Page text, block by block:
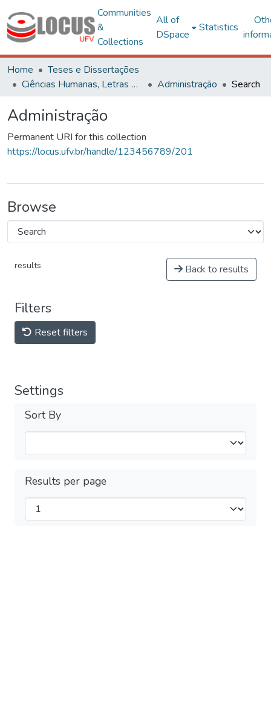
Communities
&
Collections
All of
DSpace
Statistics
Home
Teses e Dissertações
Ciências Humanas, Letras e Artes
Administração Search
Administração
Permanent URI for this collection
https://locus.ufv.br/handle/123456789/201
Browse
results Back to results
Filters
Reset filters
Settings
Sort By
Results per page